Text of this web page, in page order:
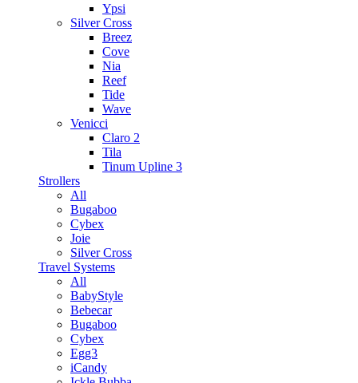
Ypsi
Silver Cross
Breez
Cove
Nia
Reef
Tide
Wave
Venicci
Claro 2
Tila
Tinum Upline 3
Strollers
All
Bugaboo
Cybex
Joie
Silver Cross
Travel Systems
All
BabyStyle
Bebecar
Bugaboo
Cybex
Egg3
iCandy